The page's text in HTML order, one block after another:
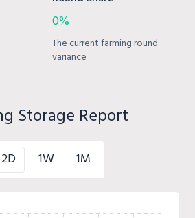
0%
The current farming round
variance
Storage Report
2D 1W 1M